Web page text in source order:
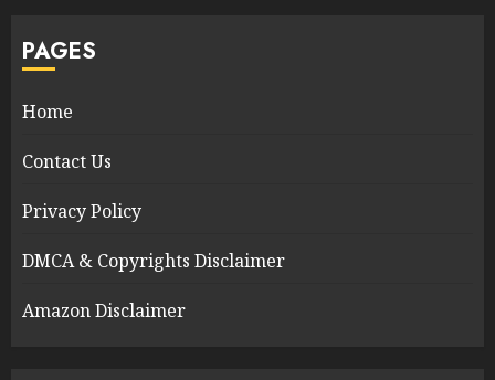
PAGES
Home
Contact Us
Privacy Policy
DMCA & Copyrights Disclaimer
Amazon Disclaimer